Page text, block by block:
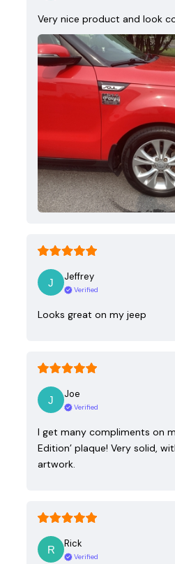
Very nice product and look
Jeffrey
Verified
Looks great on my jeep
Joe
Verified
I get many compliments on
Edition’ plaque! Very solid,
artwork.
Rick
Verified